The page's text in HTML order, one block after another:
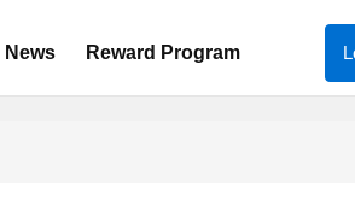
News Reward Program